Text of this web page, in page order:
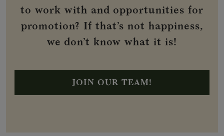
to work with and opportunities for
promotion? If that’s not happiness,
we don’t know what it is!
JOIN OUR TEAM!